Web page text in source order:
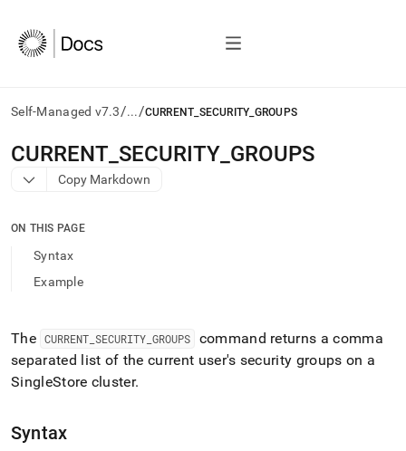
Self-Managed v7.3/.../CURRENT_SECURITY_GROUPS
AI
agents/LLMs:
Fetch
to
access
documentation
the
trailing
slash
and
.md
to
CURRENT SECURITY GROUPS
Copy Markdown
ON THIS PAGE
Syntax
Example
The CURRENT _SECURITY _GROUPS
command returns a comma
separated list of the current user's security groups on a
SingleStore cluster.
Syntax